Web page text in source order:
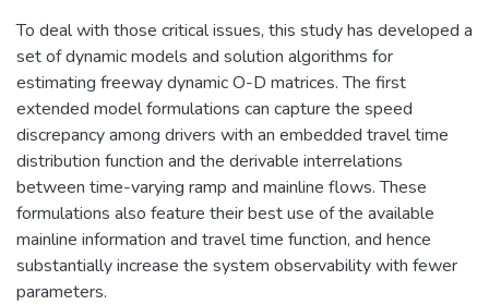
To deal with those critical issues, this study has developed a
set of dynamic models and solution algorithms for
estimating freeway dynamic O-D matrices. The first
extended model formulations can capture the speed
discrepancy among drivers with an embedded travel time
distribution function and the derivable interrelations
between time-varying ramp and mainline flows. These
formulations also feature their best use of the available
mainline information and travel time function, and hence
substantially increase the system observability with fewer
parameters.